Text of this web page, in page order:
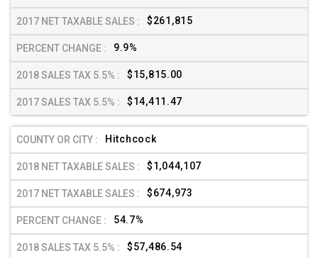
$261,815
9.9%
$15,815.00
$14,411.47
Hitchcock
$1,044,107
$674,973
54.7%
$57,486.54